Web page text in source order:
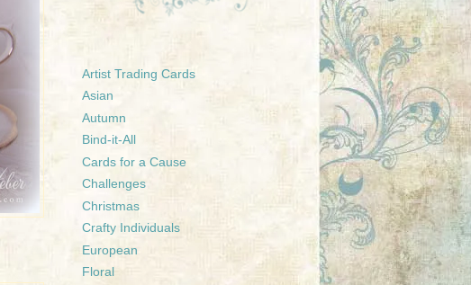
Artist Trading Cards
Asian
Autumn
Bind-it-All
Cards for a Cause
Challenges
Christmas
Crafty Individuals
European
Floral